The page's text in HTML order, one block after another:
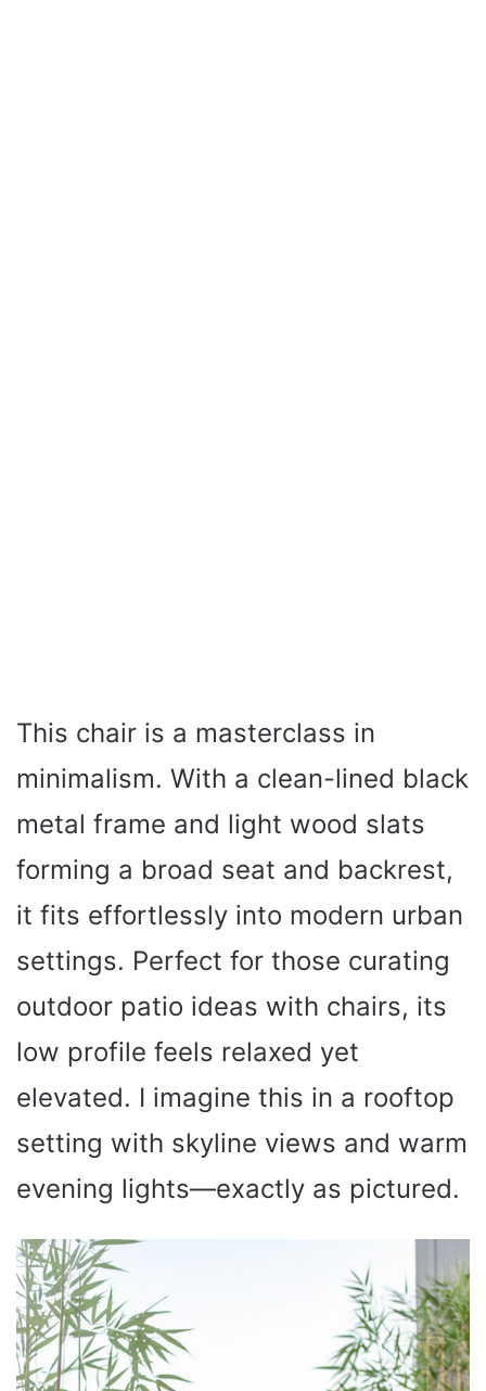
This chair is a masterclass in
minimalism. With a clean-lined black
metal frame and light wood slats
forming a broad seat and backrest,
it fits effortlessly into modern urban
settings. Perfect for those curating
outdoor patio ideas with chairs, its
low profile feels relaxed yet
elevated. I imagine this in a rooftop
setting with skyline views and warm
evening lights—exactly as pictured.